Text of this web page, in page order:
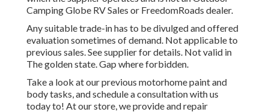
Camping Globe RV Sales or FreedomRoads dealer.
Any suitable trade-in has to be divulged and offered
evaluation sometimes of demand. Not applicable to
previous sales. See supplier for details. Not valid in
The golden state. Gap where forbidden.
Take a look at our previous motorhome paint and
body tasks, and schedule a consultation with us
today to! At our store, we provide and repair